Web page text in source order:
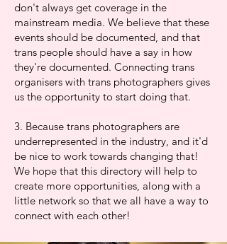
don't always get coverage in the
mainstream media. We believe that these
events should be documented, and that
trans people should have a say in how
they're documented. Connecting trans
organisers with trans photographers gives
us the opportunity to start doing that.
3. Because trans photographers are
underrepresented in the industry, and it'd
be nice to work towards changing that!
We hope that this directory will help to
create more opportunities, along with a
little network so that we all have a way to
connect with each other!